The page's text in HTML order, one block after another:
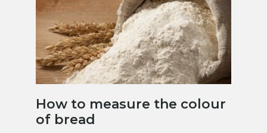
How to measure the colour
of bread